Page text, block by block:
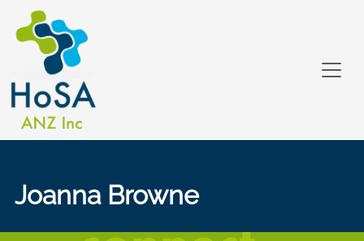
Joanna Browne